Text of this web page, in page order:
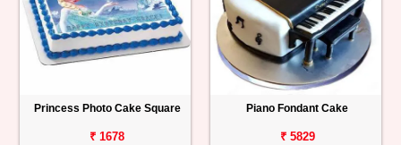
Princess Photo Cake Square
₹ 1678
Piano Fondant Cake
₹ 5829